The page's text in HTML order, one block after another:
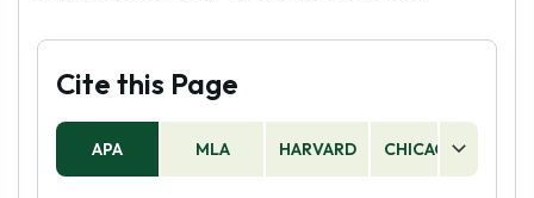
Cite this Page
APA MLA HARVARD CHICAGO